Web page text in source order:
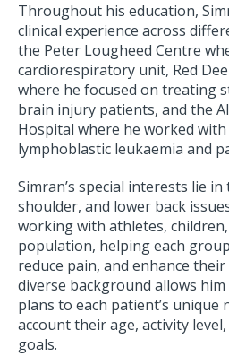
Throughout his education,
clinical experience across
the Peter Lougheed Centre
cardiorespiratory unit, Red
where he focused on treating
brain injury patients, and the
Hospital where he worked
lymphoblastic leukaemia and
Simran’s special interests lie
shoulder, and lower back
working with athletes,
population, helping each
reduce pain, and enhance their
diverse background allows
plans to each patient’s unique
account their age, activity
goals.